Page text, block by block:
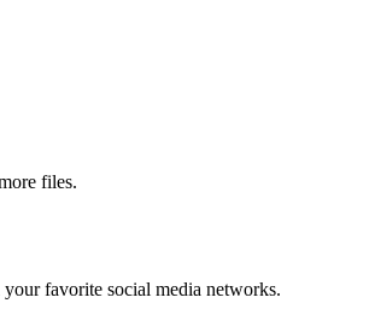
files.
your favorite social media networks.